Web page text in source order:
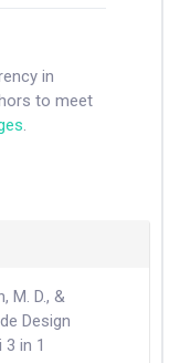
in
to meet
.
M. D., &
Design
in 1